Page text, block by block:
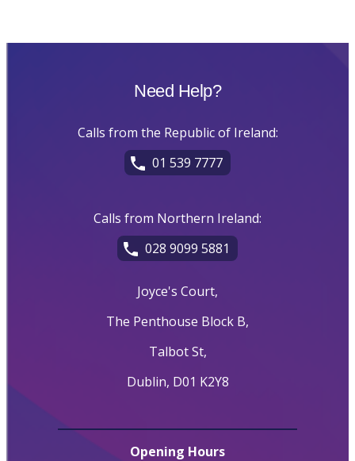
Need Help?
Calls from the Republic of Ireland:
01 539 7777
Calls from Northern Ireland:
028 9099 5881
Joyce's Court,
The Penthouse Block B,
Talbot St,
Dublin, D01 K2Y8
Opening Hours